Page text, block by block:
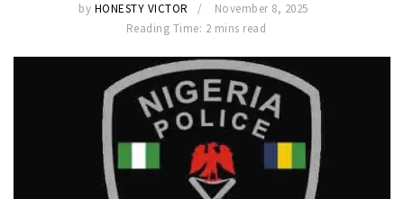
by HONESTY VICTOR
November 8, 2025
Reading Time: 2 mins read